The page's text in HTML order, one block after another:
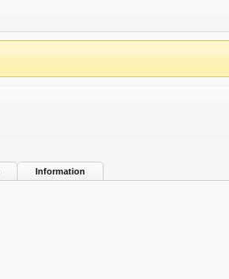
Information